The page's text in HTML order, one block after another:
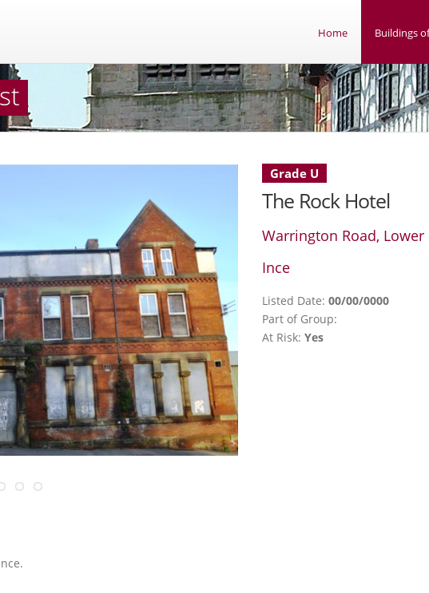
Home Buildings
Grade U
The Rock Hotel
Warrington Road, Lower
Ince
Listed Date: 00/00/0000
Part of Group:
At Risk: Yes